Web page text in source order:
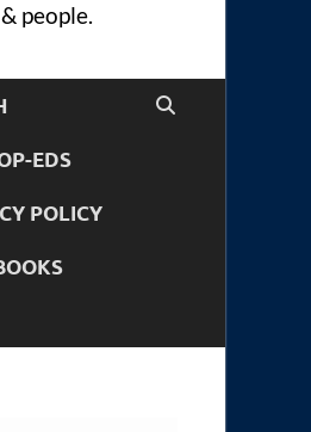
people.
EDS
POLICY